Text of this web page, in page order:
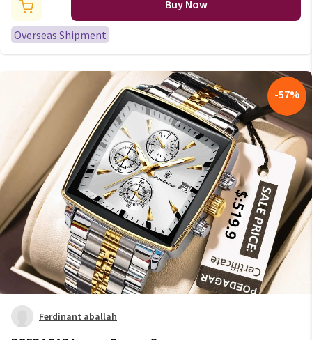
Function Chronograph Sport
Waterproof Relogio Masculino
Buy Now
Overseas Shipment
-57%
Ferdinant aballah